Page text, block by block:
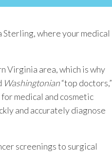
where your medical
Virginia area, which is why
Washingtonian“top doctors,”
medical and cosmetic
and accurately diagnose
screenings to surgical